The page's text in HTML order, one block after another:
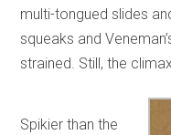
multi-tongued slides
squeaks and
strained. Still, the
Spikier than the